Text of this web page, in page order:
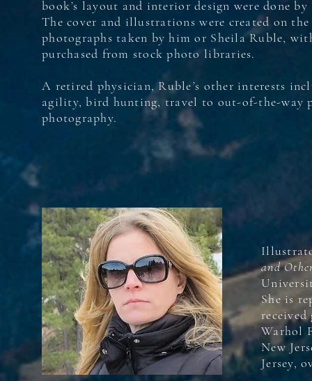
book’s layout and interior design were done
The cover and illustrations were created on
photographs taken by him or Sheila Ruble,
purchased from stock photo libraries.
A retired physician, Ruble’s other interests
agility, bird hunting, travel to out-of-the-way
photography.
and
She is
Warhol
New
Jersey,